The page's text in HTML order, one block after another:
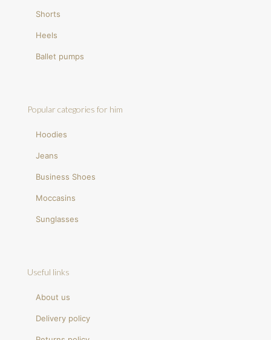
Shorts
Heels
Ballet pumps
Popular categories for him
Hoodies
Jeans
Business Shoes
Moccasins
Sunglasses
Useful links
About us
Delivery policy